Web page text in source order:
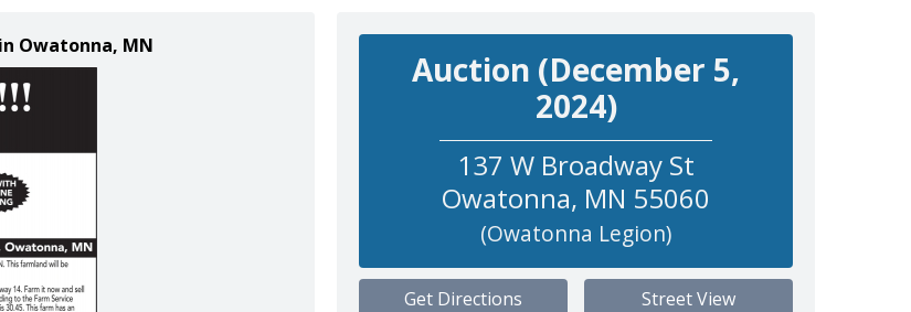
Owatonna, MN
Auction (December 5,
2024)
137 W Broadway St
Owatonna, MN 55060
(Owatonna Legion)
Get Directions Street View